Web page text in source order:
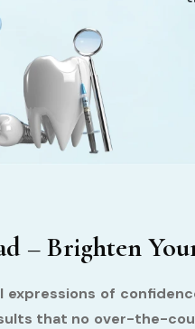
– Brighten
of
that no over-the-